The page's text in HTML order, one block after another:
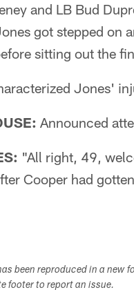
and LB Bud
got stepped on
sitting out the
Jones'
Announced
"All right, 49,
Cooper had
been reproduced in a new
footer to report an issue.